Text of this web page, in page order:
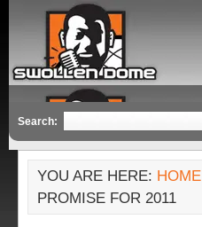
Search:
YOU ARE HERE: HOME
PROMISE FOR 2011